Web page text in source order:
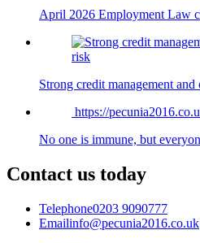
April 2026 Employment Law
risk
Strong credit management
https://
No one is immune, but
Contact us today
Telephone0203 9090777
Emailinfo@pecunia2016.co.uk